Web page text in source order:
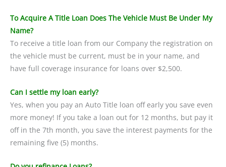
To Acquire A Title Loan Does The Vehicle Must Be Under My
Name?
To receive a title loan from our Company the registration on
the vehicle must be current, must be in your name, and
have full coverage insurance for loans over $2,500.
Can I settle my loan early?
Yes, when you pay an Auto Title loan off early you save even
more money! If you take a loan out for 12 months, but pay it
off in the 7th month, you save the interest payments for the
remaining five (5) months.